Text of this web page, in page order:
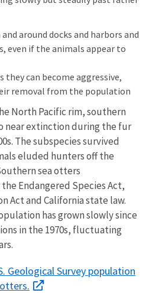
around docks and harbors and
even if the animals appear to
they can become aggressive,
removal from the population
North Pacific rim, southern
near extinction during the fur
The subspecies survived
eluded hunters off the
sea otters
Endangered Species Act,
Act and California state law.
has grown slowly since
in the 1970s, fluctuating
Geological Survey population